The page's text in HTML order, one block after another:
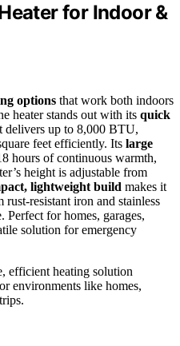
for Indoor &
options that work both indoors
heater stands out with its quick
delivers up to 8,000 BTU,
feet efficiently. Its large
hours of continuous warmth,
height is adjustable from
lightweight build makes it
resistant iron and stainless
Perfect for homes, garages,
solution for emergency
efficient heating solution
environments like homes,